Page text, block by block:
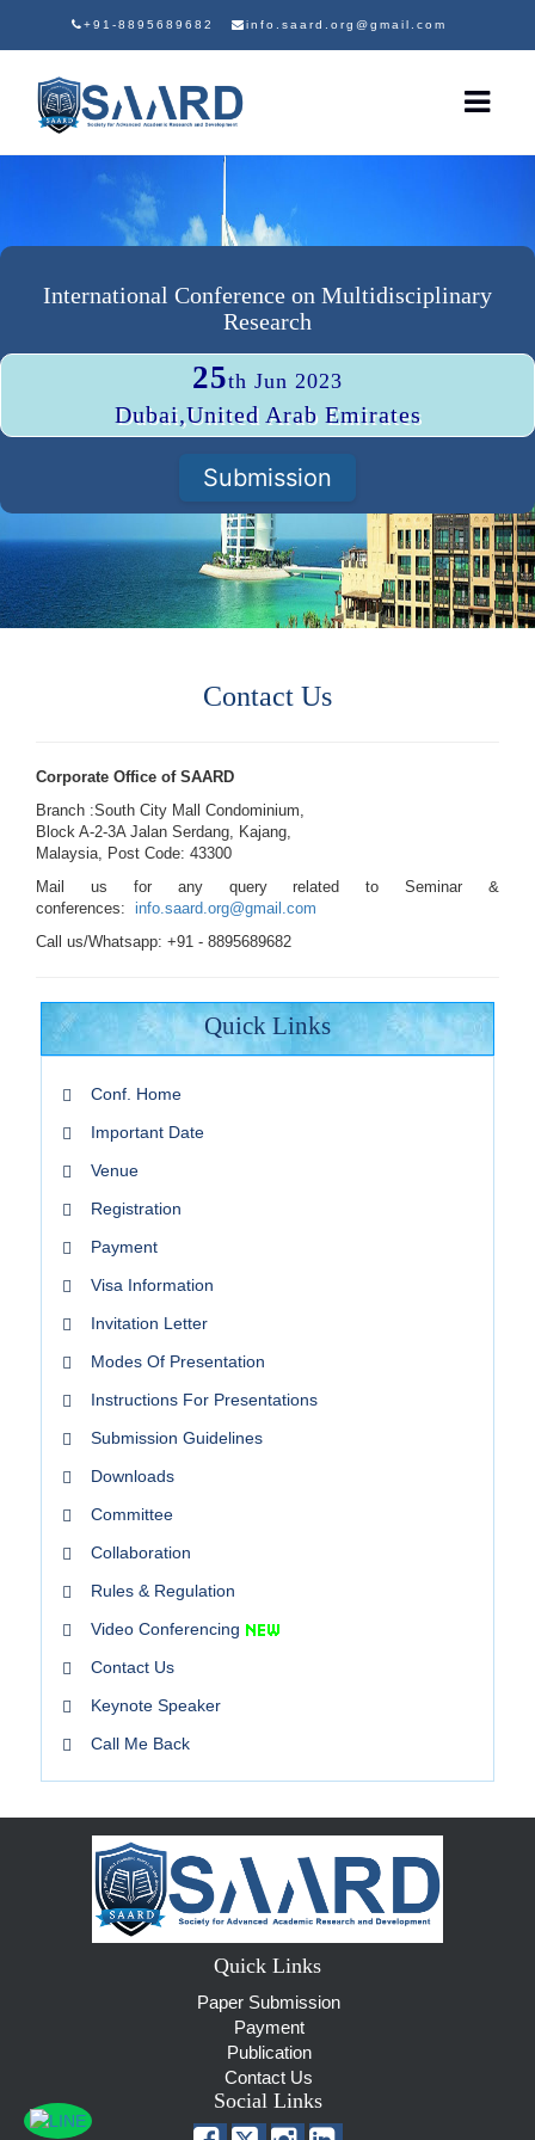
+91-8895689682 info.saard.org@gmail.com
International Conference on Multidisciplinary
Research
25th Jun 2023
Dubai,United Arab Emirates
Submission
Contact Us
Corporate Office of SAARD
Branch :South City Mall Condominium,
Block A-2-3A Jalan Serdang, Kajang,
Malaysia, Post Code: 43300
Mail us for any query related to Seminar &
conferences: info.saard.org@gmail.com
Call us/Whatsapp: +91 - 8895689682
Quick Links
Conf. Home
Important Date
Venue
Registration
Payment
Visa Information
Invitation Letter
Modes Of Presentation
Instructions For Presentations
Submission Guidelines
Downloads
Committee
Collaboration
Rules & Regulation
Video Conferencing
Contact Us
Keynote Speaker
Call Me Back
Quick Links
Paper Submission
Payment
Publication
Contact Us
Social Links